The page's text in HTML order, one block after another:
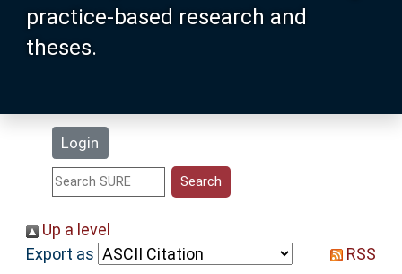
practice-based research and
theses.
Login
Search
Statistics
Help
Up a level
Export as
RSS